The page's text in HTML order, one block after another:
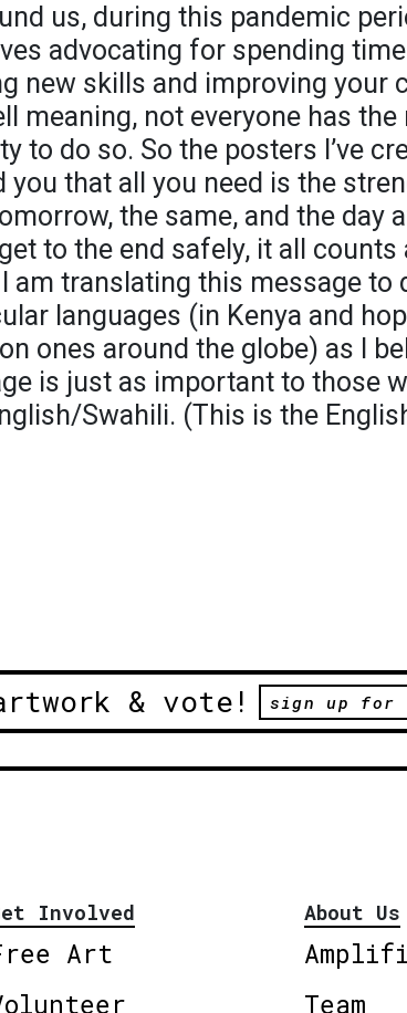
us, during this pandemic
advocating for spending
new skills and improving your
meaning, not everyone has the
to do so. So the posters I’ve
you that all you need is the
the same, and the day
to the end safely, it all counts
am translating this message to
languages (in Kenya and
ones around the globe) as I
is just as important to those
Swahili. (This is the
& vote! sign up for
Involved
Art
About Us
Team